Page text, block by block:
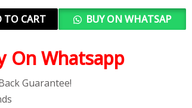
TO CART BUY ON WHATSAP
On Whatsapp
Guarantee!